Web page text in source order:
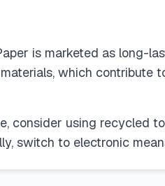
is marketed as long-
which contribute
consider using recycled
switch to electronic